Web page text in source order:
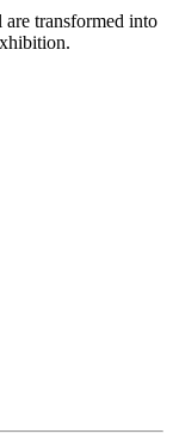
transformed into